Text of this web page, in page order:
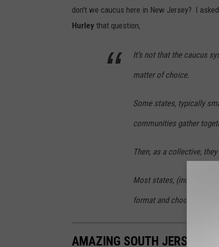
don't we caucus here in New Jersey? I
Hurley that question,
It’s not that the caucus
matter of choice.
Some states, typically
communities gather
Then, as a collective,
Most states, (including
format and choose to
AMAZING SOUTH JERSEY